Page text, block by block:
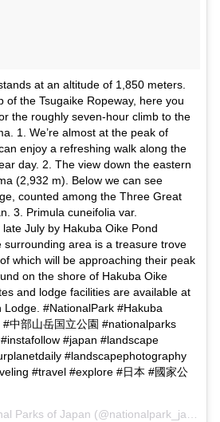
at an altitude of 1,850 meters.
of the Tsugaike Ropeway, here you
the roughly seven-hour climb to the
1. We’re almost at the peak of
enjoy a refreshing walk along the
day. 2. The view down the eastern
(2,932 m). Below we can see
counted among the Three Great
3. Primula cuneifolia var.
July by Hakuba Oike Pond
area is a treasure trove
which will be approaching their peak
on the shore of Hakuba Oike
and lodge facilities are available at
Lodge. #NationalPark #Hakuba
中部山岳国立公園 #nationalparks
#japan #landscape
#landscapephotography
#travel #explore #日本 #國家公
Parks of Japan (@nationalpark_japan) on